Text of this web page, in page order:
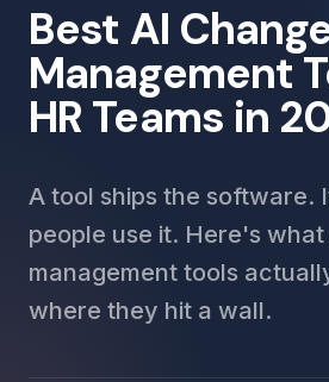
Best AI
Management
HR Teams in
A tool ships the software.
people use it. Here's
management tools
where they hit a wall.